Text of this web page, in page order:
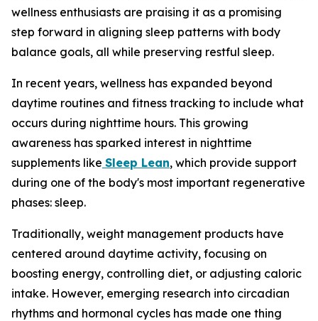
wellness enthusiasts are praising it as a promising
step forward in aligning sleep patterns with body
balance goals, all while preserving restful sleep.
In recent years, wellness has expanded beyond
daytime routines and fitness tracking to include what
occurs during nighttime hours. This growing
awareness has sparked interest in nighttime
supplements like Sleep Lean, which provide support
during one of the body's most important regenerative
phases: sleep.
Traditionally, weight management products have
centered around daytime activity, focusing on
boosting energy, controlling diet, or adjusting caloric
intake. However, emerging research into circadian
rhythms and hormonal cycles has made one thing